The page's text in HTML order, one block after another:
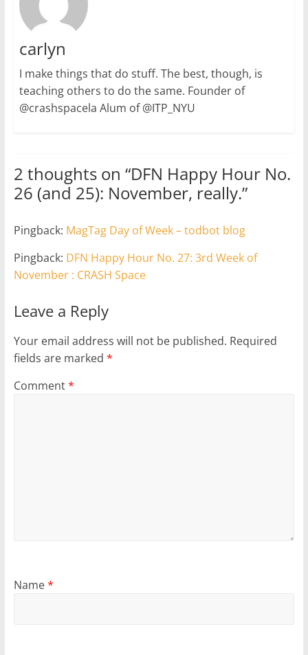
carlyn
I make things that do stuff. The best, though, is
teaching others to do the same. Founder of
@crashspacela Alum of @ITP_NYU
2 thoughts on “DFN Happy Hour No.
26 (and 25): November, really.”
Pingback: MagTag Day of Week – todbot blog
Pingback: DFN Happy Hour No. 27: 3rd Week of
November : CRASH Space
Leave a Reply
Your email address will not be published. Required
fields are marked *
Comment*
Name*